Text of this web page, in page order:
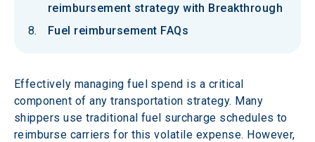
reimbursement strategy with Breakthrough
Fuel reimbursement FAQs
Effectively managing fuel spend is a critical
component of any transportation strategy. Many
shippers use traditional fuel surcharge schedules to
reimburse carriers for this volatile expense. However,